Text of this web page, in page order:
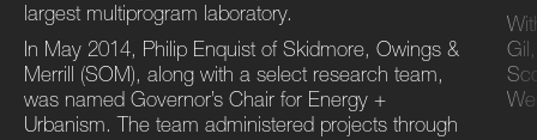
largest multiprogram laboratory.
In May 2014, Philip Enquist of Skidmore, Owings &
Merrill (SOM), along with a select research team,
was named Governor’s Chair for Energy +
Urbanism. The team administered projects through